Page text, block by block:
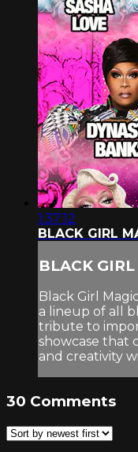
1:37:12
BLACK GIRL
BLACK
Black Girl
a lineup of all
tribute to
showcase that
and creativity
30 Comments